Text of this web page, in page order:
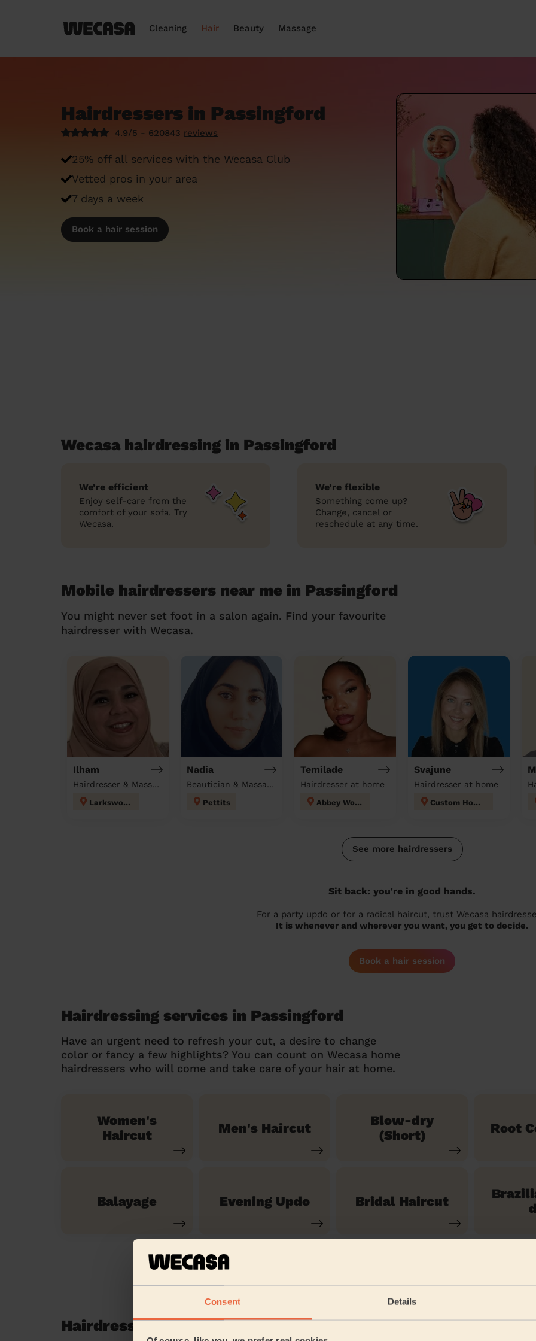
Consent Details
Cleaning Hair Beauty Massage
Hairdressers in Passingford
4.9/5 - 620843 reviews
25% off all services with the Wecasa Club
Vetted pros in your area
7 days a week
Book a hair session
Wecasa hairdressing in Passingford
We’re efficient
Enjoy self-care from the
comfort of your sofa. Try
Wecasa.
We’re flexible
Something come up?
Change, cancel or
reschedule at any time.
Mobile hairdressers near me in Passingford
You might never set foot in a salon again. Find your favourite
hairdresser with Wecasa.
Ilham
Hairdresser & Massage at home
Larkswood
Nadia
Beautician & Massage at home
Pettits
Temilade
Hairdresser at home
Abbey Wood
Svajune
Hairdresser at home
Custom House
See more hairdressers
Sit back: you're in good hands.
For a party updo or for a radical haircut, trust Wecasa
It is whenever and wherever you want, you get to decide.
Book a hair session
Hairdressing services in Passingford
Have an urgent need to refresh your cut, a desire to change
color or fancy a few highlights? You can count on Wecasa home
hairdressers who will come and take care of your hair at home.
Women's
Haircut
Men's Haircut
Blow-dry
(Short)
Root
Balayage Evening Updo Bridal Haircut
Hairdressing reviews in Passingford